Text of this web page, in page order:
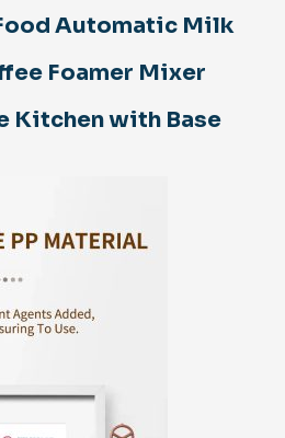
Automatic Milk
Foamer Mixer
Kitchen with Base